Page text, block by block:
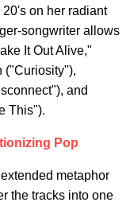
on her radiant
songwriter allows
It Out Alive,"
("Curiosity"),
and
This").
Pop
metaphor
the tracks into one